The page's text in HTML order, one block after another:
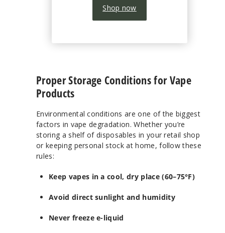
Shop now
Proper Storage Conditions for Vape
Products
Environmental conditions are one of the biggest
factors in vape degradation. Whether you’re
storing a shelf of disposables in your retail shop
or keeping personal stock at home, follow these
rules:
Keep vapes in a cool, dry place (60–75°F)
Avoid direct sunlight and humidity
Never freeze e-liquid